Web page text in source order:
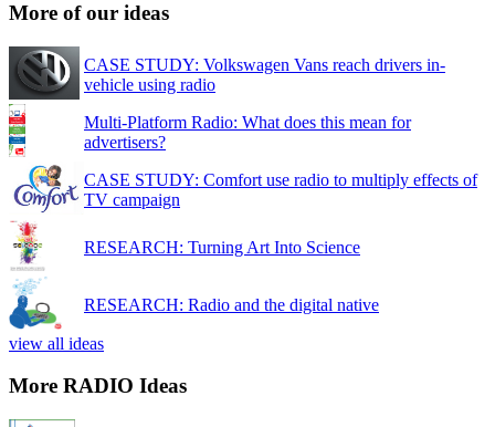
More of our ideas
CASE STUDY: Volkswagen Vans reach drivers in-
vehicle using radio
Multi-Platform Radio: What does this mean for
advertisers?
CASE STUDY: Comfort use radio to multiply effects of
TV campaign
RESEARCH: Turning Art Into Science
RESEARCH: Radio and the digital native
view all ideas
More RADIO Ideas